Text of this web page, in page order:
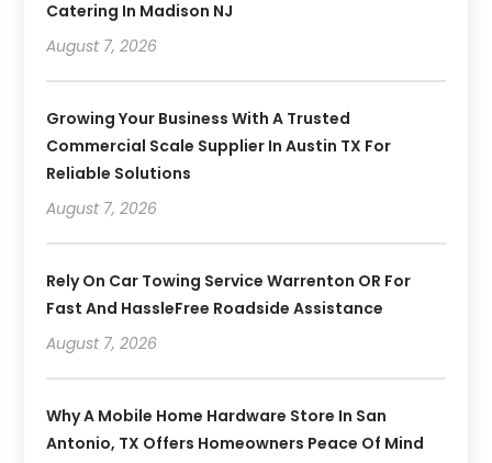
Catering In Madison NJ
August 7, 2026
Growing Your Business With A Trusted
Commercial Scale Supplier In Austin TX For
Reliable Solutions
August 7, 2026
Rely On Car Towing Service Warrenton OR For
Fast And HassleFree Roadside Assistance
August 7, 2026
Why A Mobile Home Hardware Store In San
Antonio, TX Offers Homeowners Peace Of Mind